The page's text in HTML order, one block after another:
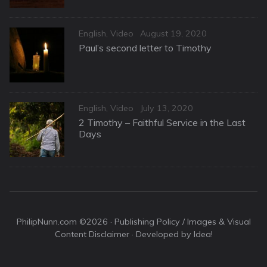
Categories
English, Video
Posted
on
August 19, 2020
Paul’s second letter to Timothy
Categories
English, Video
Posted
on
July 13, 2020
2 Timothy – Faithful Service in the Last
Days
PhilipNunn.com ©2026 · Publishing Policy / Images & Visual
Content Disclaimer· Developed by Idea!